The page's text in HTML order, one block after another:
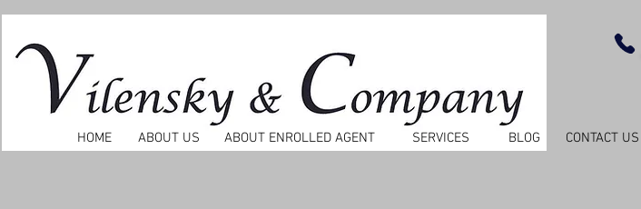
HOME ABOUT US ABOUT ENROLLED AGENT SERVICES BLOG CONTACT US